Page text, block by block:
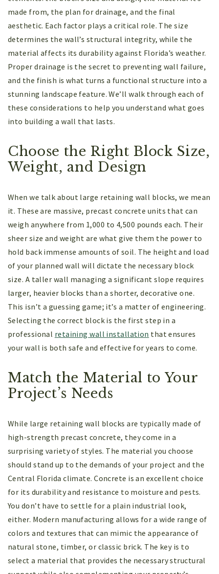
made from, the plan for drainage, and the final
aesthetic. Each factor plays a critical role. The size
determines the wall’s structural integrity, while the
material affects its durability against Florida’s weather.
Proper drainage is the secret to preventing wall failure,
and the finish is what turns a functional structure into a
stunning landscape feature. We’ll walk through each of
these considerations to help you understand what goes
into building a wall that lasts.
Choose the Right Block Size,
Weight, and Design
When we talk about large retaining wall blocks, we mean
it. These are massive, precast concrete units that can
weigh anywhere from 1,000 to 4,500 pounds each. Their
sheer size and weight are what give them the power to
hold back immense amounts of soil. The height and load
of your planned wall will dictate the necessary block
size. A taller wall managing a significant slope requires
larger, heavier blocks than a shorter, decorative one.
This isn’t a guessing game; it’s a matter of engineering.
Selecting the correct block is the first step in a
professional retaining wall installation that ensures
your wall is both safe and effective for years to come.
Match the Material to Your
Project’s Needs
While large retaining wall blocks are typically made of
high-strength precast concrete, they come in a
surprising variety of styles. The material you choose
should stand up to the demands of your project and the
Central Florida climate. Concrete is an excellent choice
for its durability and resistance to moisture and pests.
You don’t have to settle for a plain industrial look,
either. Modern manufacturing allows for a wide range of
colors and textures that can mimic the appearance of
natural stone, timber, or classic brick. The key is to
select a material that provides the necessary structural